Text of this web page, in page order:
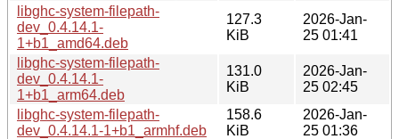
libghc-system-filepath-
dev_0.4.14.1-
1+b1_amd64.deb
127.3
KiB
2026-Jan-
25 01:41
libghc-system-filepath-
dev_0.4.14.1-
1+b1_arm64.deb
131.0
KiB
2026-Jan-
25 02:45
libghc-system-filepath-
dev_0.4.14.1-1+b1_armhf.deb
158.6
KiB
2026-Jan-
25 01:36